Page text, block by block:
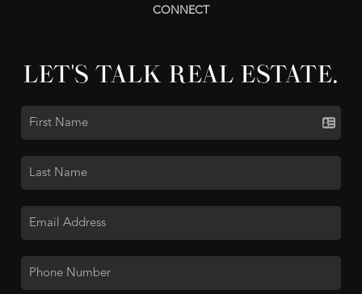
CONNECT
LET'S TALK REAL ESTATE.